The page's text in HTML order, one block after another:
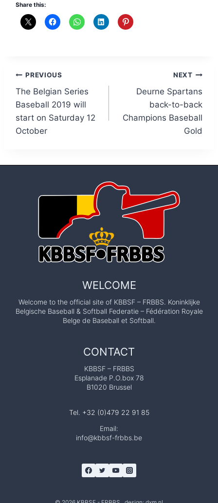
Share this:
Post
navigation
PREVIOUS
The Belgian Series
Baseball 2019 will
start on Saturday 12
October
NEXT
Deurne Spartans
back-to-back
Champions Baseball
Gold
WELCOME
Welcome to the official site of KBBSF – FRBBS. Koninklijke
Belgische Baseball & Softball Federatie – Fédération Royale
Belge de Baseball et Softball.
CONTACT
KBBSF – FRBBS
Esplanade P.O.box 78
B1020 Brussel
Tel. +32 (0)479 22 91 85
Email:
info@kbbsf-frbbs.be